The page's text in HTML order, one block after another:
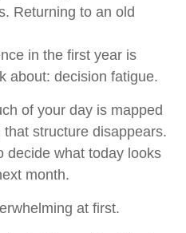
Returning to an old
in the first year is
about: decision fatigue.
of your day is mapped
structure disappears.
decide what today looks
month.
at first.